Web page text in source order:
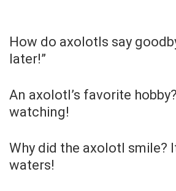
How do axolotls say
later!”
An axolotl’s favorite
watching!
Why did the axolotl smile?
waters!